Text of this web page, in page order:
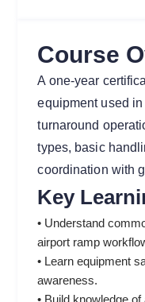
Course
A one-year
equipment used
turnaround
types, basic
coordination with
Key
• Understand
airport ramp
• Learn equipment
awareness.